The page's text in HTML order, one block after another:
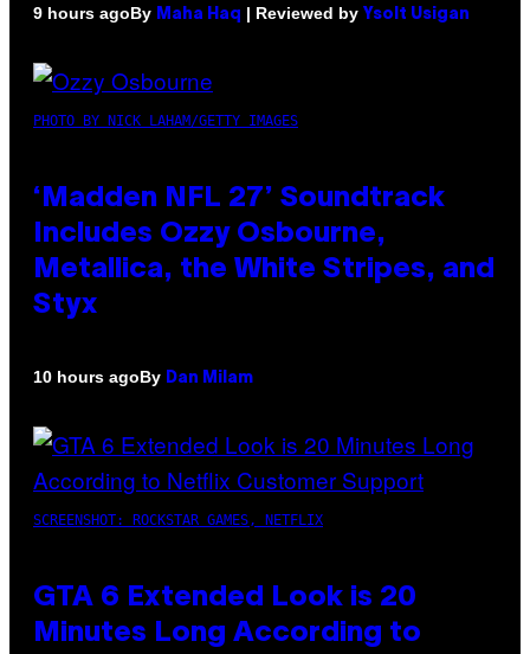
9 hours agoBy Maha Haq | Reviewed by Ysolt Usigan
PHOTO BY NICK LAHAM/GETTY IMAGES
‘Madden NFL 27’ Soundtrack
Includes Ozzy Osbourne,
Metallica, the White Stripes, and
Styx
10 hours agoBy Dan Milam
SCREENSHOT: ROCKSTAR GAMES, NETFLIX
GTA 6 Extended Look is 20
Minutes Long According to